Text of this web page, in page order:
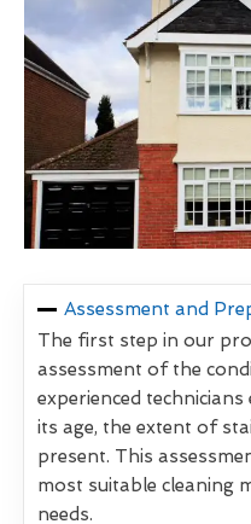
Assessment and
The first step in our
assessment of the
experienced
its age, the extent of
present. This
most suitable cleaning
needs.